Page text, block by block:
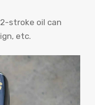
stroke oil can
etc.